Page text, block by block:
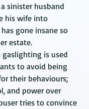
sinister husband
his wife into
gone insane so
estate.
is used
to avoid being
their behaviours;
and power over
tries to convince